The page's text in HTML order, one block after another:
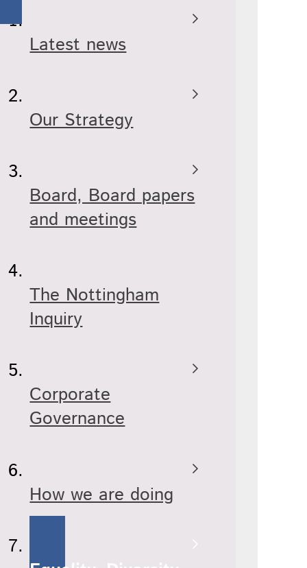
Latest news
Our Strategy
Board, Board papers
and meetings
The Nottingham
Inquiry
Corporate
Governance
How we are doing